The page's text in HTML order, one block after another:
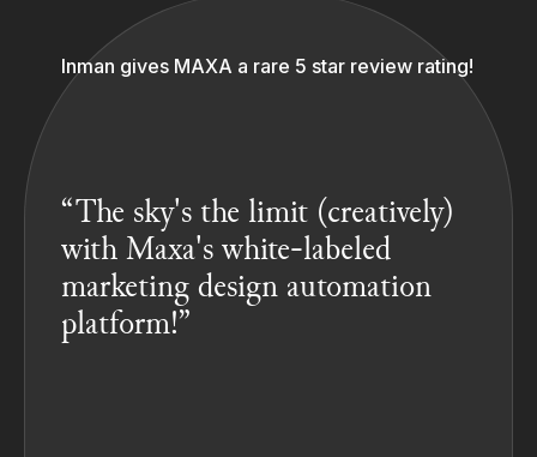
Inman gives MAXA a rare 5 star review rating!
“The sky's the limit (creatively)
with Maxa's white-labeled
marketing design automation
platform!”